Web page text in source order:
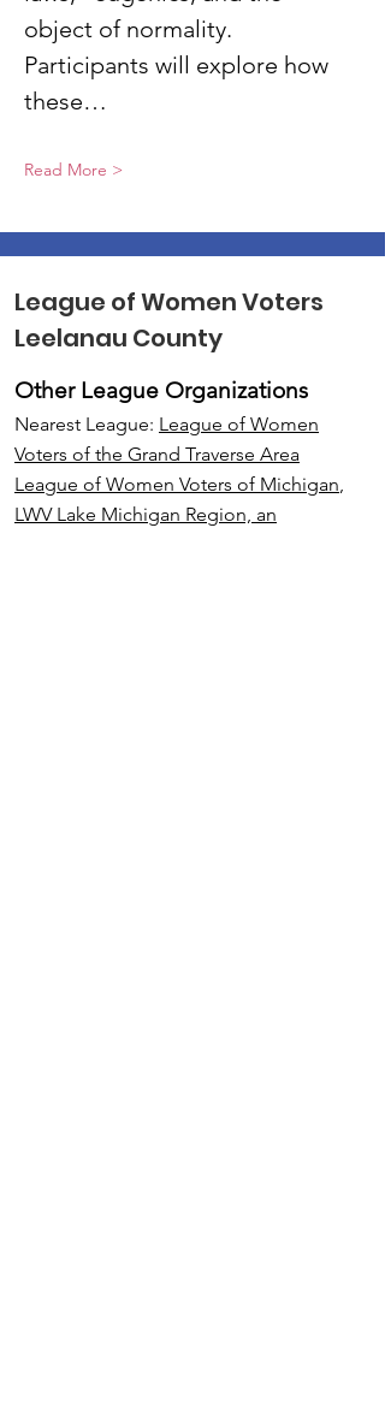
object of normality.
Participants will explore how
these…
Read More >
League of Women Voters
Leelanau County
Other League Organizations
Nearest League: League of Women
Voters of the Grand Traverse Area
League of Women Voters of Michigan,
LWV Lake Michigan Region, an